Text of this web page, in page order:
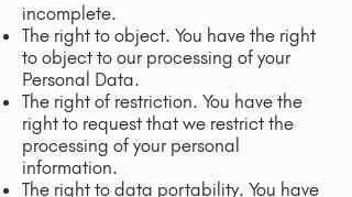
incomplete.
The right to object. You have the right
to object to our processing of your
Personal Data.
The right of restriction. You have the
right to request that we restrict the
processing of your personal
information.
The right to data portability. You have